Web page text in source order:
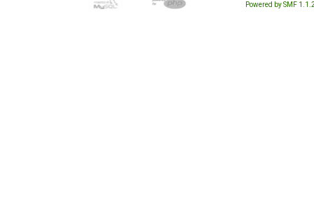
Powered by SMF